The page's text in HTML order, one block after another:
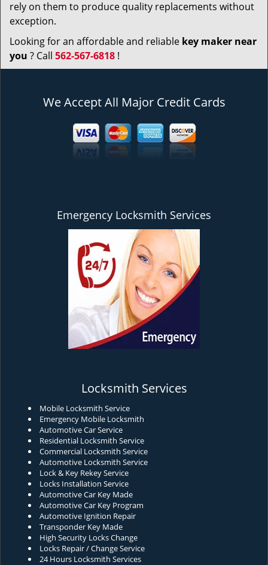
rely on them to produce quality replacements without
exception.
Looking for an affordable and reliable key maker near
you ? Call 562-567-6818 !
We Accept All Major Credit Cards
Emergency Locksmith Services
Locksmith Services
Mobile Locksmith Service
Emergency Mobile Locksmith
Automotive Car Service
Residential Locksmith Service
Commercial Locksmith Service
Automotive Locksmith Service
Lock & Key Rekey Service
Locks Installation Service
Automotive Car Key Made
Automotive Car Key Program
Automotive Ignition Repair
Transponder Key Made
High Security Locks Change
Locks Repair / Change Service
24 Hours Locksmith Services